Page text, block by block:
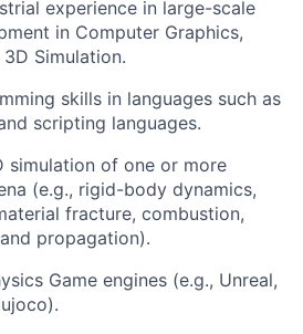
experience in large-scale
in Computer Graphics,
Simulation.
skills in languages such as
scripting languages.
simulation of one or more
(e.g., rigid-body dynamics,
fracture, combustion,
propagation).
Game engines (e.g., Unreal,